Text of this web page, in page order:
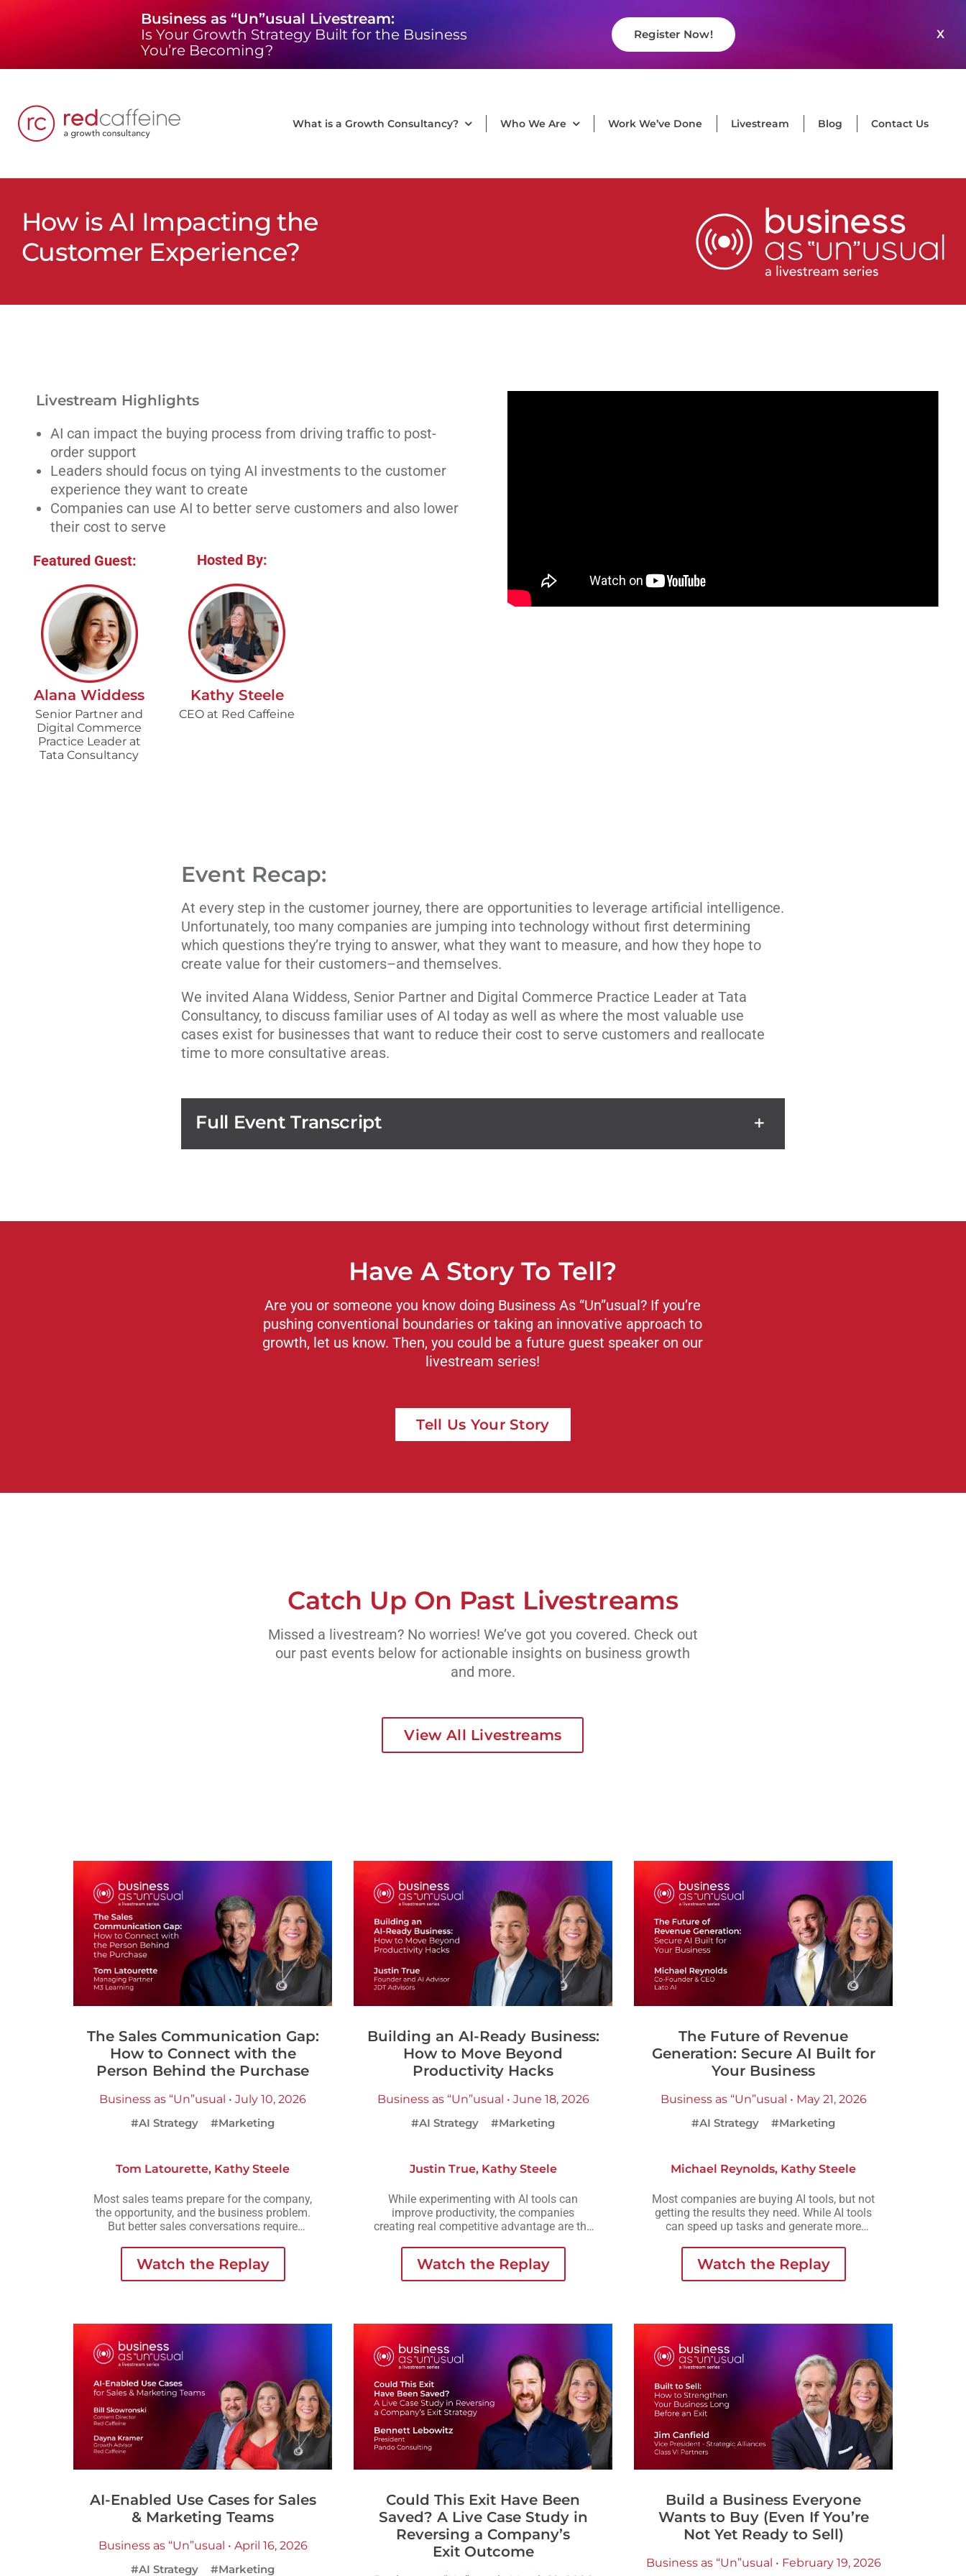
Business as “Un”usual Livestream:
Is Your Growth Strategy Built for the Business
You’re Becoming?
Register Now! X
What is a Growth Consultancy? Who We Are Work We’ve Done Livestream Blog Contact Us
How is AI Impacting the
Customer Experience?
Livestream Highlights
AI can impact the buying process from driving traffic to post-
order support
Leaders should focus on tying AI investments to the customer
experience they want to create
Companies can use AI to better serve customers and also lower
their cost to serve
Featured Guest:
Alana Widdess
Senior Partner and
Digital Commerce
Practice Leader at
Tata Consultancy
Hosted By:
Kathy Steele
CEO at Red Caffeine
Event Recap:
At every step in the customer journey, there are opportunities to leverage artificial intelligence.
Unfortunately, too many companies are jumping into technology without first determining
which questions they’re trying to answer, what they want to measure, and how they hope to
create value for their customers–and themselves.
We invited Alana Widdess, Senior Partner and Digital Commerce Practice Leader at Tata
Consultancy, to discuss familiar uses of AI today as well as where the most valuable use
cases exist for businesses that want to reduce their cost to serve customers and reallocate
time to more consultative areas.
Full Event Transcript
Have A Story To Tell?
Are you or someone you know doing Business As “Un”usual? If you’re
pushing conventional boundaries or taking an innovative approach to
growth, let us know. Then, you could be a future guest speaker on our
livestream series!
Tell Us Your Story
Catch Up On Past Livestreams
Missed a livestream? No worries! We’ve got you covered. Check out
our past events below for actionable insights on business growth
and more.
View All Livestreams
The Sales Communication Gap:
How to Connect with the
Person Behind the Purchase
Business as “Un”usual • July 10, 2026
#AI Strategy
#Marketing
Tom Latourette, Kathy Steele
Most sales teams prepare for the company,
the opportunity, and the business problem.
But better sales conversations require
Watch the Replay
Building an AI-Ready Business:
How to Move Beyond
Productivity Hacks
Business as “Un”usual • June 18, 2026
#AI Strategy
#Marketing
Justin True, Kathy Steele
While experimenting with AI tools can
improve productivity, the companies
creating real competitive advantage are the
business.
Watch the Replay
The Future of Revenue
Generation: Secure AI Built for
Your Business
Business as “Un”usual • May 21, 2026
#AI Strategy
#Marketing
Michael Reynolds, Kathy Steele
Most companies are buying AI tools, but not
getting the results they need. While AI tools
can speed up tasks and generate more
organizations are actually looking for.
Watch the Replay
AI-Enabled Use Cases for Sales
& Marketing Teams
Business as “Un”usual • April 16, 2026
#AI Strategy
#Marketing
Could This Exit Have Been
Saved? A Live Case Study in
Reversing a Company’s
Exit Outcome
Build a Business Everyone
Wants to Buy (Even If You’re
Not Yet Ready to Sell)
Business as “Un”usual • February 19, 2026